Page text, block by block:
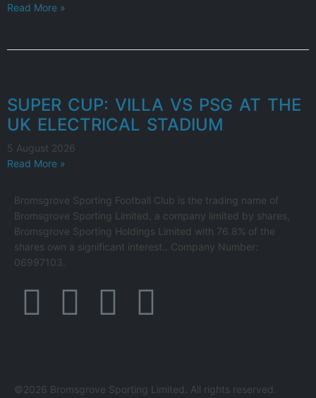
Read More »
SUPER CUP: VILLA VS PSG AT THE
UK ELECTRICAL STADIUM
5 August 2026
Read More »
Bromsgrove Sporting Football Club is the trading name of
Bromsgrove Sporting Limited, a company limited by shares,
Bromsgrove Sporting Holdings Limited with 76.8% of the
shares own a significant interest.. Company Number:
06997103.
©2026 Bromsgrove Sporting Limited. All rights reserved.